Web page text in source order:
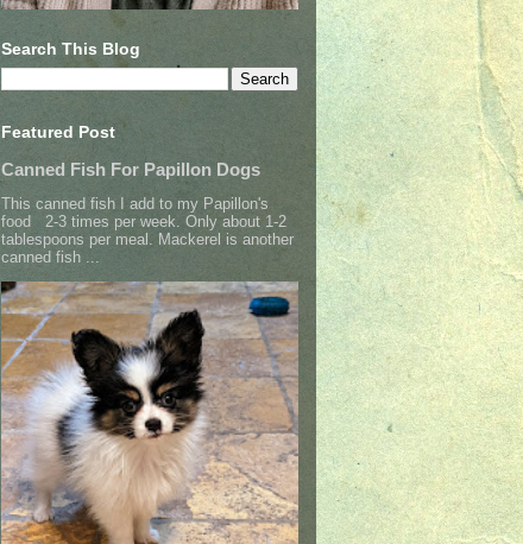
Search This Blog
Featured Post
Canned Fish For Papillon Dogs
This canned fish I add to my Papillon's
food 2-3 times per week. Only about 1-2
tablespoons per meal. Mackerel is another
canned fish ...